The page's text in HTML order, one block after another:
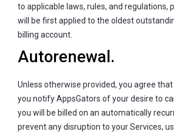
to applicable laws, rules, and regulations,
will be first applied to the oldest
billing account.
Autorenewal.
Unless otherwise provided, you agree
you notify AppsGators of your desire to
you will be billed on an automatically
prevent any disruption to your Services,